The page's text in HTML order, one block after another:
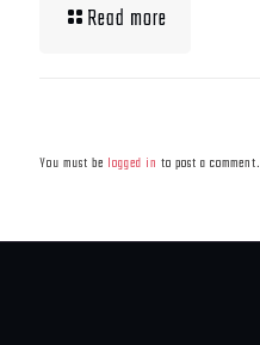
Read more
You must be logged in to post a comment.